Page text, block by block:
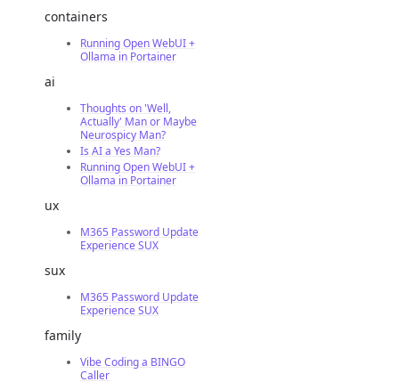
containers
Running Open WebUI +
Ollama in Portainer
ai
Thoughts on 'Well,
Actually' Man or Maybe
Neurospicy Man?
Is AI a Yes Man?
Running Open WebUI +
Ollama in Portainer
ux
M365 Password Update
Experience SUX
sux
M365 Password Update
Experience SUX
family
Vibe Coding a BINGO
Caller